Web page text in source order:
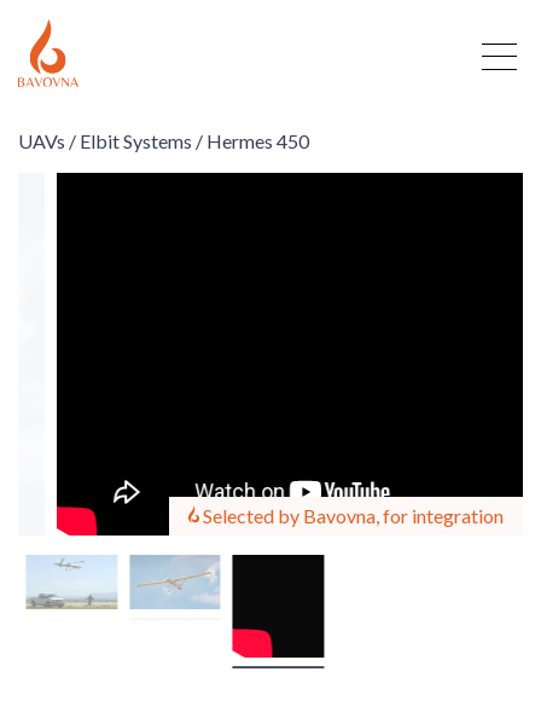
UAVs / Elbit Systems / Hermes 450
Selected by Bavovna, for integration